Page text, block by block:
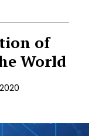
of
World